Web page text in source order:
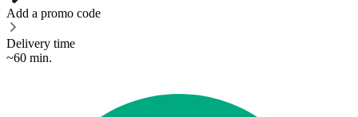
Add a promo code
Delivery time
~60 min.